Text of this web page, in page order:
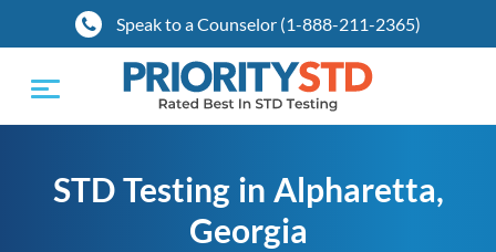
Speak to a Counselor (1-888-211-2365)
Toggle
navigation
STD Testing in Alpharetta,
Georgia